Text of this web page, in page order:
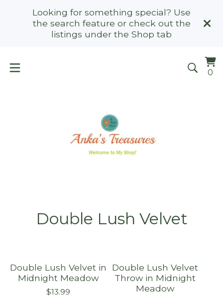
Looking for something special? Use
the search feature or check out the
listings under the Shop tab
0
Double Lush Velvet
Double Lush Velvet in
Midnight Meadow
$13.99
Double Lush Velvet
Throw in Midnight
Meadow